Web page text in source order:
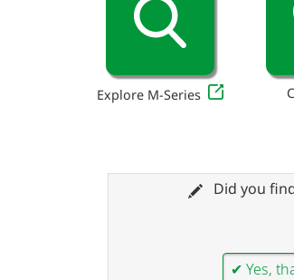
Explore M-Series
Did you
✔ Yes,